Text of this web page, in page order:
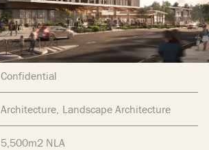
2021 - 2023
Confidential
Architecture Landscape Architecture
5,500m2 NLA